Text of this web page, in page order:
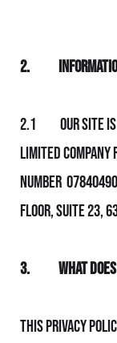
2.
2.1 Our Site is
limited company
number
Floor, Suite 23,
3. What
This Privacy